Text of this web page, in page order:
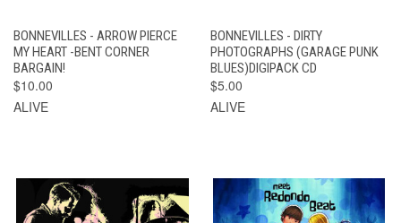
BONNEVILLES - ARROW PIERCE
MY HEART -BENT CORNER
BARGAIN!
$10.00
ALIVE
BONNEVILLES - DIRTY
PHOTOGRAPHS (GARAGE PUNK
BLUES)DIGIPACK CD
$5.00
ALIVE